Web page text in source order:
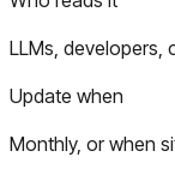
LLMs, developers,
Update when
Monthly, or when